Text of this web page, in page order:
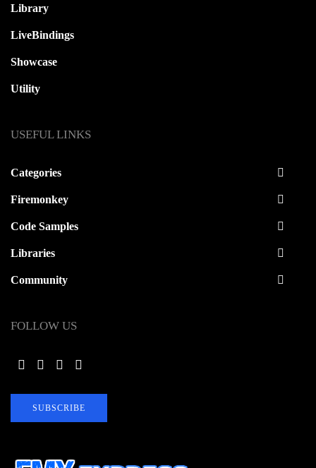
Library
LiveBindings
Showcase
Utility
USEFUL LINKS
Categories
Firemonkey
Code Samples
Libraries
Community
FOLLOW US
SUBSCRIBE